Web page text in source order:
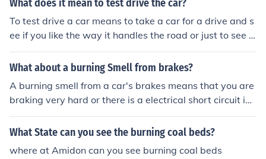
What does it mean to test drive the car?
To test drive a car means to take a car for a drive and s
ee if you like the way it handles the road or just to see if
you like the car :)
What about a burning Smell from brakes?
A burning smell from a car's brakes means that you are
braking very hard or there is a electrical short circuit in t
he car. Another reason for a burning smell may actually
be coming from the car's heater.
What State can you see the burning coal beds?
where at Amidon can you see burning coal beds